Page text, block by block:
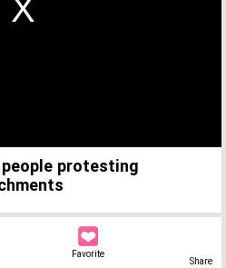
protesting
Favorite
Share